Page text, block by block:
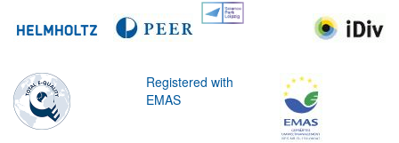
Registered with
EMAS